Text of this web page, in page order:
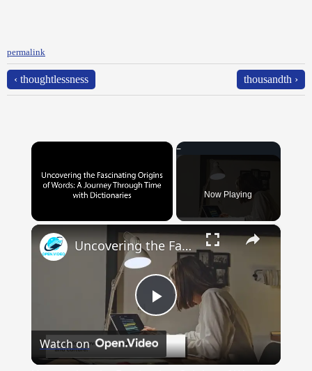
permalink
‹ thoughtlessness thousandth ›
×
Now Playing
×
Play
Video
Uncovering the Fascinating Origins of Words: A Journey Through Time with Dictionaries
Watch on